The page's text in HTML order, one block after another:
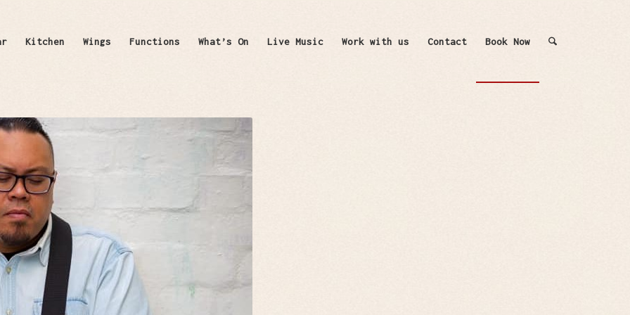
Kitchen Wings Functions What’s On Live Music Work with us Contact Book Now